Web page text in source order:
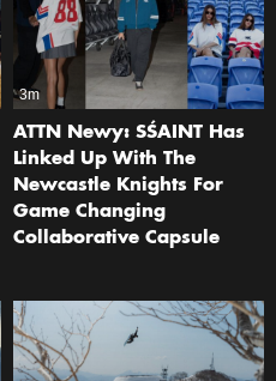
3m
ATTN Newy: SŚAINT Has
Linked Up With The
Newcastle Knights For
Game Changing
Collaborative Capsule